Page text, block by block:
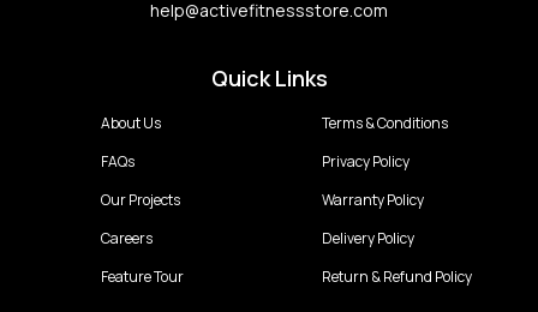
help@activefitnessstore.com
Quick Links
About Us
FAQs
Our Projects
Careers
Feature Tour
Terms & Conditions
Privacy Policy
Warranty Policy
Delivery Policy
Return & Refund Policy